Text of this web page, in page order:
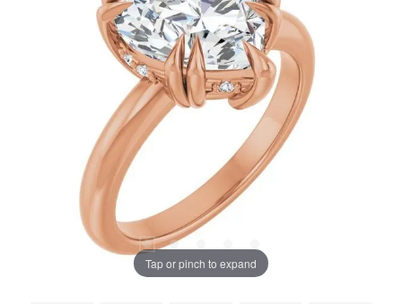
Tap or pinch to expand